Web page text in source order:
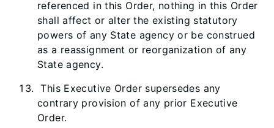
referenced in this Order, nothing in this Order
shall affect or alter the existing statutory
powers of any State agency or be construed
as a reassignment or reorganization of any
State agency.
This Executive Order supersedes any
contrary provision of any prior Executive
Order.